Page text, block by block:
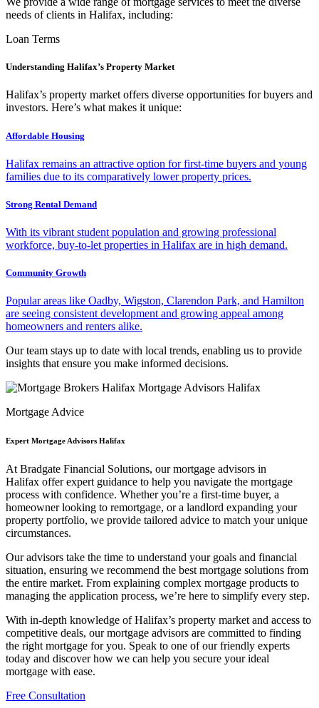
needs of clients in Halifax, including:
Loan Terms
Understanding Halifax’s Property Market
Halifax’s property market offers diverse opportunities for buyers and
investors. Here’s what makes it unique:
Affordable Housing
Halifax remains an attractive option for first-time buyers and young
families due to its comparatively lower property prices.
Strong Rental Demand
With its vibrant student population and growing professional
workforce, buy-to-let properties in Halifax are in high demand.
Community Growth
Popular areas like Oadby, Wigston, Clarendon Park, and Hamilton
are seeing consistent development and growing appeal among
homeowners and renters alike.
Our team stays up to date with local trends, enabling us to provide
insights that ensure you make informed decisions.
Mortgage Advice
Expert Mortgage Advisors Halifax
At Bradgate Financial Solutions, ourmortgage advisors in
Halifax offer expert guidance to help you navigate the mortgage
process with confidence. Whether you’re a first-time buyer, a
homeowner looking to remortgage, or a landlord expanding your
property portfolio, we provide tailored advice to match your unique
circumstances.
Our advisors take the time to understand your goals and financial
situation, ensuring we recommend the best mortgage solutions from
the entire market. From explaining complex mortgage products to
managing the application process, we’re here to simplify every step.
With in-depth knowledge of Halifax’s property market and access to
competitive deals, ourmortgage advisors are committed to finding
the right mortgage for you. Speak to one of our friendly experts
today and discover how we can help you secure your ideal
mortgage with ease.
Free Consultation